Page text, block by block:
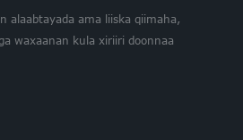
alaabtayada ama liiska qiimaha,
waxaanan kula xiriiri doonnaa